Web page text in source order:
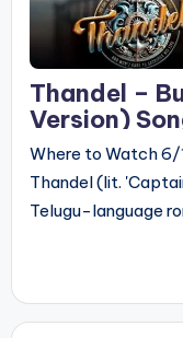
Thandel –
Version)
వెర్షన్’ సాంగ్
Where to Watch 6/
Thandel (lit.
Telugu-language